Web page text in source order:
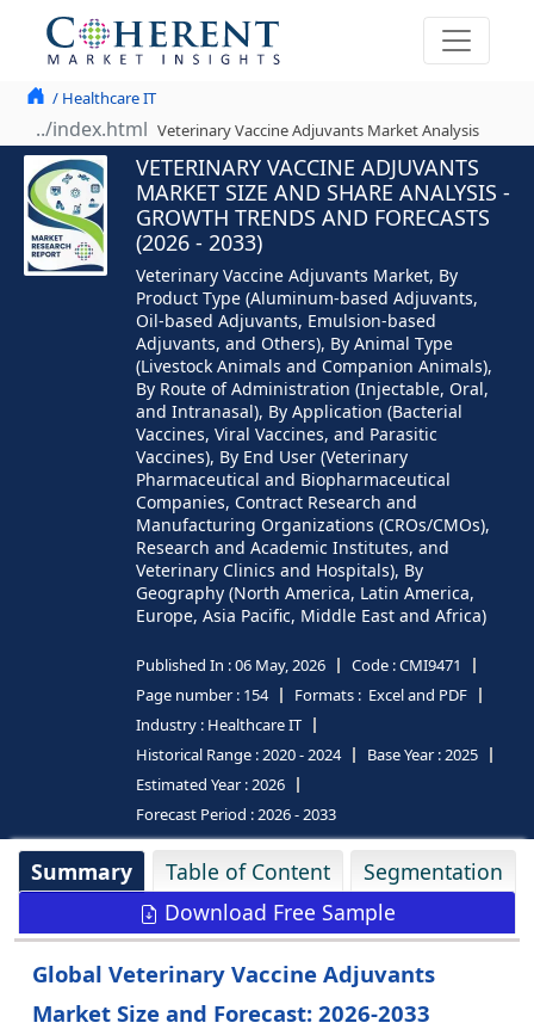
/ Healthcare IT
Veterinary Vaccine Adjuvants Market Analysis
VETERINARY VACCINE ADJUVANTS
MARKET SIZE AND SHARE ANALYSIS -
GROWTH TRENDS AND FORECASTS
(2026 - 2033)
Veterinary Vaccine Adjuvants Market, By
Product Type (Aluminum-based Adjuvants,
Oil-based Adjuvants, Emulsion-based
Adjuvants, and Others), By Animal Type
(Livestock Animals and Companion Animals),
By Route of Administration (Injectable, Oral,
and Intranasal), By Application (Bacterial
Vaccines, Viral Vaccines, and Parasitic
Vaccines), By End User (Veterinary
Pharmaceutical and Biopharmaceutical
Companies, Contract Research and
Manufacturing Organizations (CROs/CMOs),
Research and Academic Institutes, and
Veterinary Clinics and Hospitals), By
Geography (North America, Latin America,
Europe, Asia Pacific, Middle East and Africa)
Published In :06 May, 2026 Code :CMI9471
Page number : 154 Formats : Excel and PDF
Industry : Healthcare IT
Historical Range :2020 - 2024 Base Year :2025
Estimated Year :2026
Forecast Period :2026 - 2033
Summary Table of Content
Segmentation
Download Free Sample
Global Veterinary Vaccine Adjuvants
Market Size and Forecast: 2026-2033